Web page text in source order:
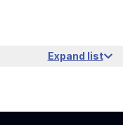
Expand list